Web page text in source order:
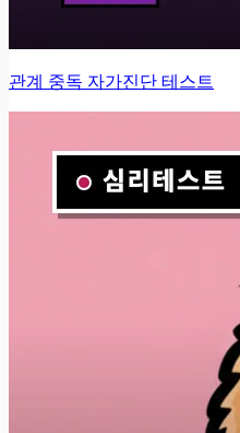
관계 중독 자가진단 테스트